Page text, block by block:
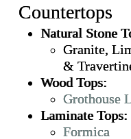
Countertops
Natural Stone
Granite,
&
Wood Tops:
Grothouse
Laminate Tops:
Formica